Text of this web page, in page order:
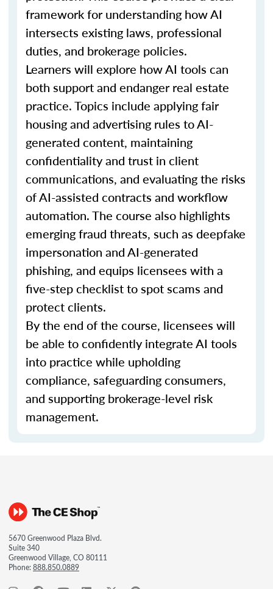
framework for understanding how AI
intersects existing laws, professional
duties, and brokerage policies.
Learners will explore how AI tools can
both support and endanger real estate
practice. Topics include applying fair
housing and advertising rules to AI-
generated content, maintaining
confidentiality and trust in client
communications, and evaluating the risks
of AI-assisted contracts and workflow
automation. The course also highlights
emerging fraud threats, such as deepfake
impersonation and AI-generated
phishing, and equips licensees with a
five-step checklist to spot scams and
protect clients.
By the end of the course, licensees will
be able to confidently integrate AI tools
into practice while upholding
compliance, safeguarding consumers,
and supporting brokerage-level risk
management.
5670 Greenwood Plaza Blvd.
Suite 340
Greenwood Village, CO 80111
Phone:888.850.0889